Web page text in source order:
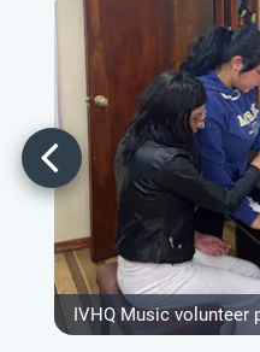
IVHQ Music volunteer